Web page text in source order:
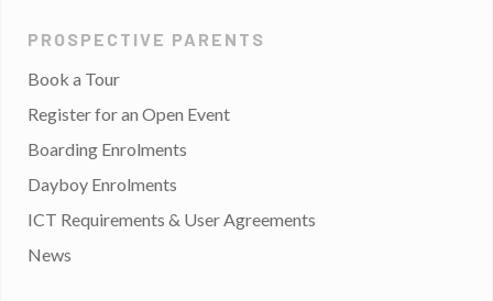
PROSPECTIVE PARENTS
Book a Tour
Register for an Open Event
Boarding Enrolments
Dayboy Enrolments
ICT Requirements & User Agreements
News